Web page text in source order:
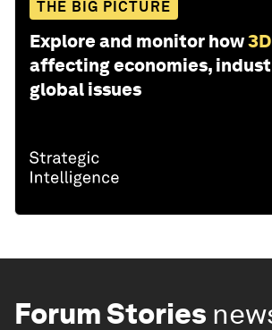
THE BIG PICTURE
Explore and monitor how
affecting economies,
global issues
Forum Stories